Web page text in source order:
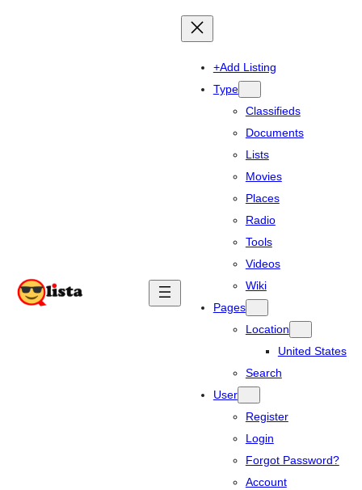
+Add Listing
Type
Classifieds
Documents
Lists
Movies
Places
Radio
Tools
Videos
Wiki
Pages
Location
United States
Search
User
Register
Login
Forgot Password?
Account